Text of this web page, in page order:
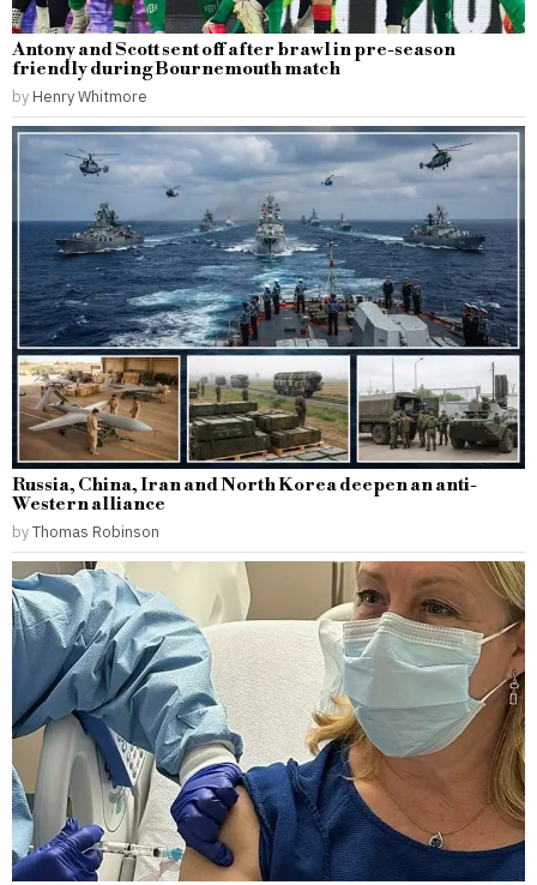
Antony and Scott sent off after brawl in pre-season
friendly during Bournemouth match
by Henry Whitmore
Russia, China, Iran and North Korea deepen an anti-
Western alliance
byThomas Robinson